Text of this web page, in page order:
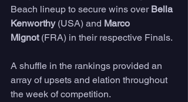
Beach lineup to secure wins over Bella
Kenworthy (USA) and Marco
Mignot (FRA) in their respective Finals.
A shuffle in the rankings provided an
array of upsets and elation throughout
the week of competition.